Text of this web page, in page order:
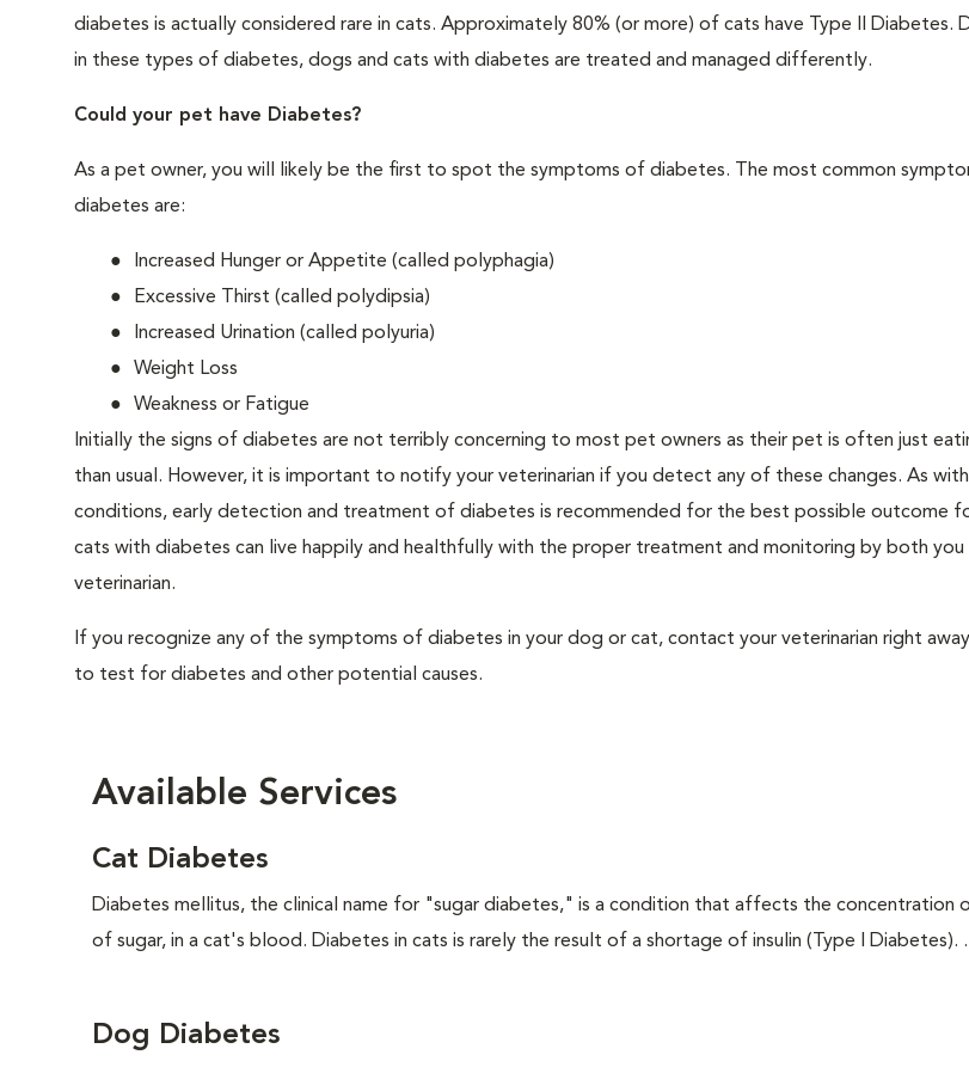
diabetes is actually considered rare in cats. Approximately 80% (or more) of cats have Type II Diabetes.
in these types of diabetes, dogs and cats with diabetes are treated and managed differently.
Could your pet have Diabetes?
As a pet owner, you will likely be the first to spot the symptoms of diabetes. The most common
diabetes are:
Increased Hunger or Appetite (called polyphagia)
Excessive Thirst (called polydipsia)
Increased Urination (called polyuria)
Weight Loss
Weakness or Fatigue
Initially the signs of diabetes are not terribly concerning to most pet owners as their pet is often just
than usual. However, it is important to notify your veterinarian if you detect any of these changes. As
conditions, early detection and treatment of diabetes is recommended for the best possible outcome
cats with diabetes can live happily and healthfully with the proper treatment and monitoring by both you
veterinarian.
If you recognize any of the symptoms of diabetes in your dog or cat, contact your veterinarian right
to test for diabetes and other potential causes.
Available Services
Cat Diabetes
Diabetes mellitus, the clinical name for "sugar diabetes," is a condition that affects the concentration
of sugar, in a cat's blood. Diabetes in cats is rarely the result of a shortage of insulin (Type I Diabetes).
Dog Diabetes